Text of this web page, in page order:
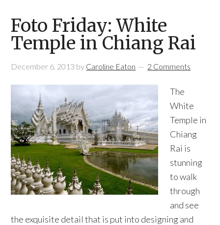
Foto Friday: White
Temple in Chiang Rai
December 6, 2013 by Caroline Eaton 2 Comments
The
White
Temple in
Chiang
Rai is
stunning
to walk
through
and see
the exquisite detail that is put into designing and